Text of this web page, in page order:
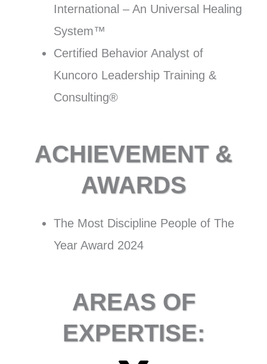
International – An Universal Healing
System™
Certified Behavior Analyst of
Kuncoro Leadership Training &
Consulting®
ACHIEVEMENT &
AWARDS
The Most Discipline People of The
Year Award 2024
AREAS OF
EXPERTISE: